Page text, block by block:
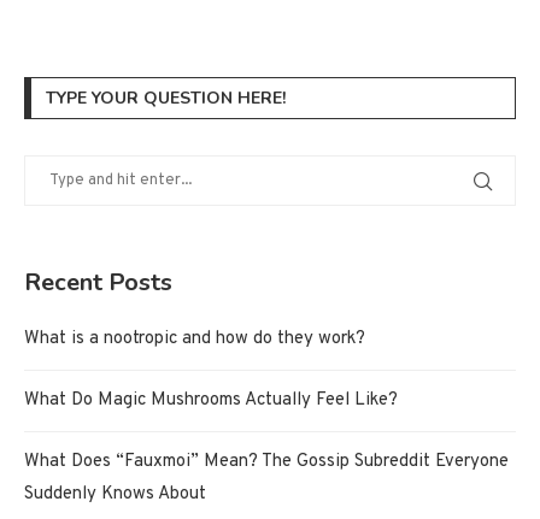
TYPE YOUR QUESTION HERE!
Recent Posts
What is a nootropic and how do they work?
What Do Magic Mushrooms Actually Feel Like?
What Does “Fauxmoi” Mean? The Gossip Subreddit Everyone
Suddenly Knows About